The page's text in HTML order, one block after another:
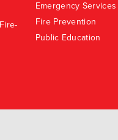
Emergency Services
Fire Prevention
Public Education